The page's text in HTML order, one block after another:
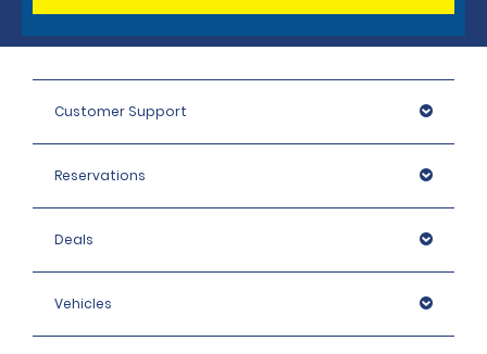
Customer Support
Reservations
Deals
Vehicles